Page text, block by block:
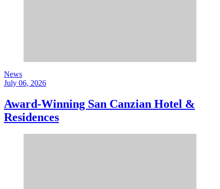
News
July 06, 2026
Award-Winning San Canzian Hotel &
Residences